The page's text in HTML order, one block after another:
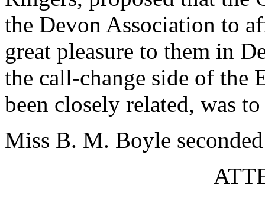
the Devon Association to
great pleasure to them in
the call-change side of the
been closely related, was
Miss B. M. Boyle